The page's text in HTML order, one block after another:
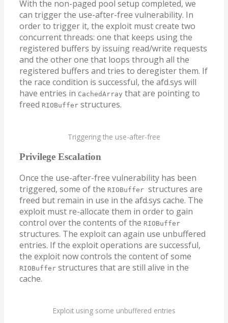
With the non-paged pool setup completed, we
can trigger the use-after-free vulnerability. In
order to trigger it, the exploit must create two
concurrent threads: one that keeps using the
registered buffers by issuing read/write requests
and the other one that loops through all the
registered buffers and tries to deregister them. If
the race condition is successful, the afd.sys will
have entries in CachedArray that are pointing to
freed RIOBuffer structures.
Triggering the use-after-free
Privilege Escalation
Once the use-after-free vulnerability has been
triggered, some of the RIOBuffer structures are
freed but remain in use in the afd.sys cache. The
exploit must re-allocate them in order to gain
control over the contents of the RIOBuffer
structures. The exploit can again use unbuffered
entries. If the exploit operations are successful,
the exploit now controls the content of some
RIOBuffer structures that are still alive in the
cache.
Exploit using some unbuffered entries